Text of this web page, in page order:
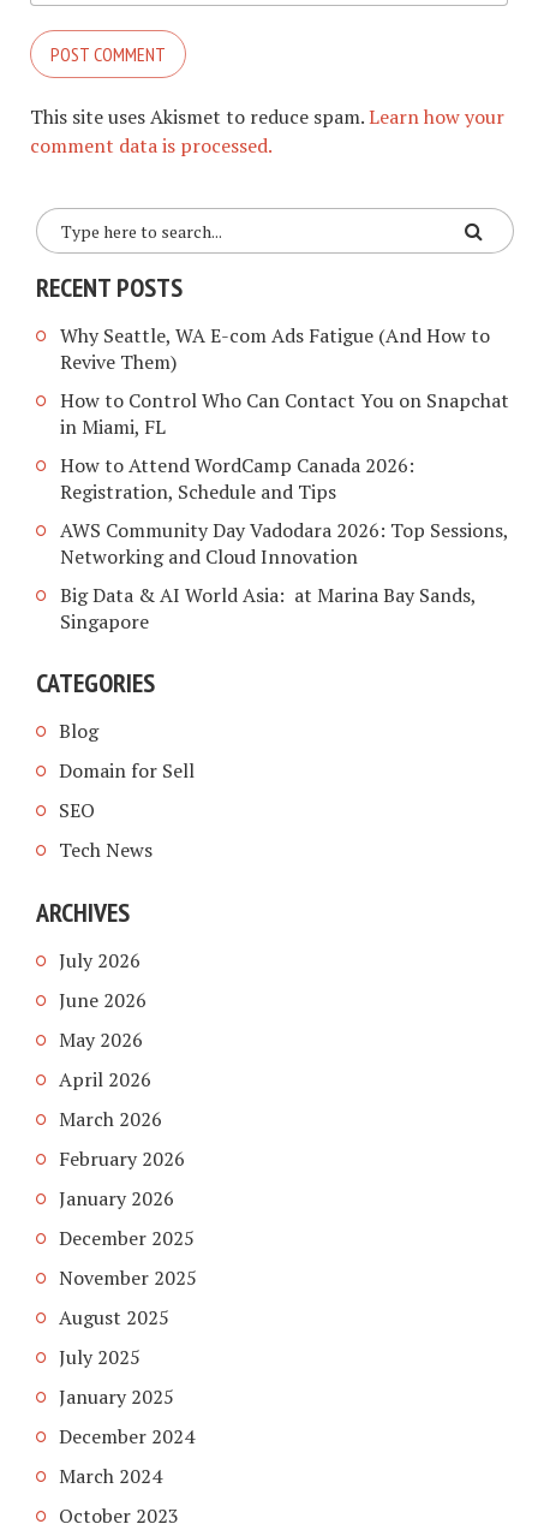
This site uses Akismet to reduce spam.Learn how your
comment data is processed.
RECENT POSTS
Why Seattle, WA E-com Ads Fatigue (And How to
Revive Them)
How to Control Who Can Contact You on Snapchat
in Miami, FL
How to Attend WordCamp Canada 2026:
Registration, Schedule and Tips
AWS Community Day Vadodara 2026: Top Sessions,
Networking and Cloud Innovation
Big Data & AI World Asia: at Marina Bay Sands,
Singapore
CATEGORIES
Blog
Domain for Sell
SEO
Tech News
ARCHIVES
July 2026
June 2026
May 2026
April 2026
March 2026
February 2026
January 2026
December 2025
November 2025
August 2025
July 2025
January 2025
December 2024
March 2024
October 2023